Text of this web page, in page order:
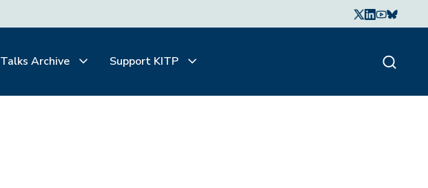
Talks Archive Support KITP